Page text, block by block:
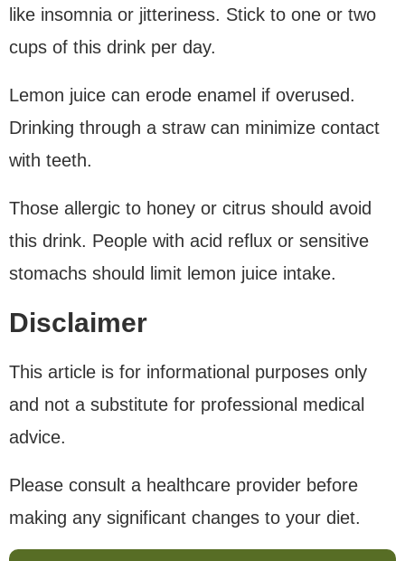
like insomnia or jitteriness. Stick to one or two
cups of this drink per day.
Lemon juice can erode enamel if overused.
Drinking through a straw can minimize contact
with teeth.
Those allergic to honey or citrus should avoid
this drink. People with acid reflux or sensitive
stomachs should limit lemon juice intake.
Disclaimer
This article is for informational purposes only
and not a substitute for professional medical
advice.
Please consult a healthcare provider before
making any significant changes to your diet.